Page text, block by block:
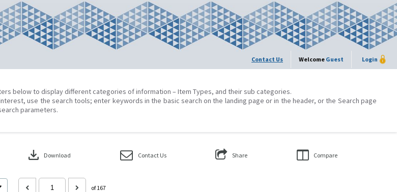
Contact Us Welcome Guest Login
below to display different categories of information – Item Types, and their sub categories.
use the search tools; enter keywords in the basic search on the landing page or in the header, or the Search page
parameters.
download Download Contact Us Share Compare
of 167